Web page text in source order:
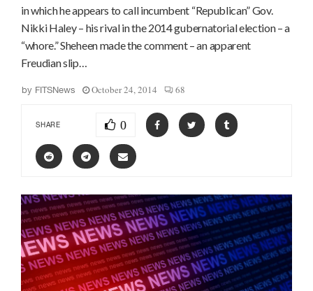
in which he appears to call incumbent “Republican” Gov.
Nikki Haley – his rival in the 2014 gubernatorial election – a
“whore.” Sheheen made the comment – an apparent
Freudian slip…
by FITSNews October 24, 2014 68
SHARE 0